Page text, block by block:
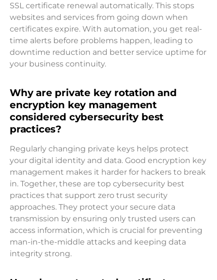
SSL certificate renewal automatically. This stops
websites and services from going down when
certificates expire. With automation, you get real-
time alerts before problems happen, leading to
downtime reduction and better service uptime for
your business continuity.
Why are private key rotation and
encryption key management
considered cybersecurity best
practices?
Regularly changing private keys helps protect
your digital identity and data. Good encryption key
management makes it harder for hackers to break
in. Together, these are top cybersecurity best
practices that support zero trust security
approaches. They protect your secure data
transmission by ensuring only trusted users can
access information, which is crucial for preventing
man-in-the-middle attacks and keeping data
integrity strong.